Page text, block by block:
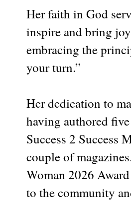
Her faith in God
inspire and bring
embracing the
your turn.”
Her dedication to
having authored
Success 2 Success
couple of
Woman 2026
to the community